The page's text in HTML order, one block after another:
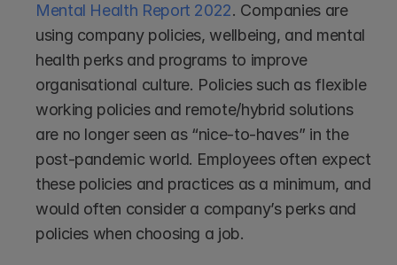
Mental Health Report 2022. Companies are
using company policies, wellbeing, and mental
health perks and programs to improve
organisational culture. Policies such as flexible
working policies and remote/hybrid solutions
are no longer seen as “nice-to-haves” in the
post-pandemic world. Employees often expect
these policies and practices as a minimum, and
would often consider a company’s perks and
policies when choosing a job.